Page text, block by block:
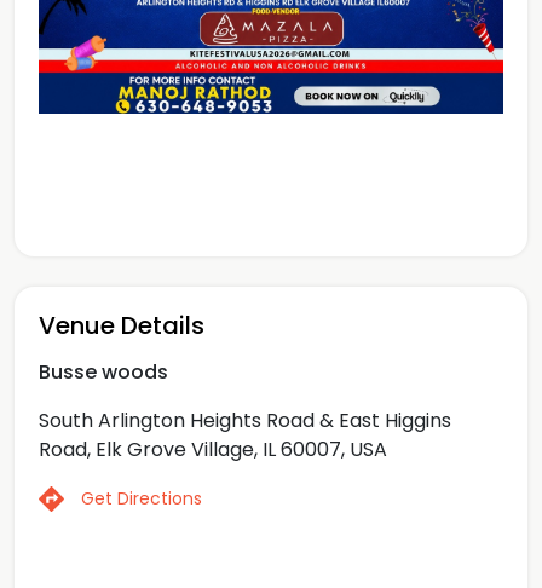
Venue Details
Busse woods
South Arlington Heights Road & East Higgins
Road, Elk Grove Village, IL 60007, USA
Get Directions